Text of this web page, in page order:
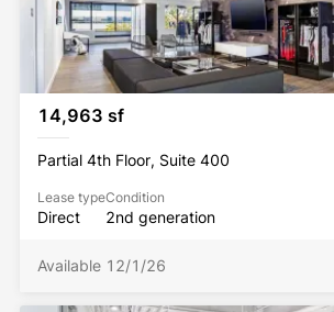
14,963 sf
Partial 4th Floor, Suite 400
Lease type
Direct
Condition
2nd generation
Available 12/1/26